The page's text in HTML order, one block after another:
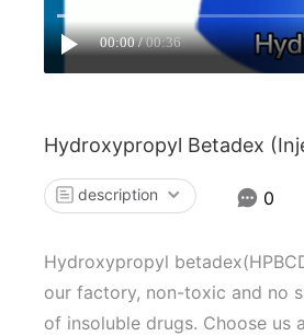
00:00 00:36
Hydroxypropyl Betadex
description 0
Hydroxypropyl
our factory, non-toxic and no
of insoluble drugs. Choose us